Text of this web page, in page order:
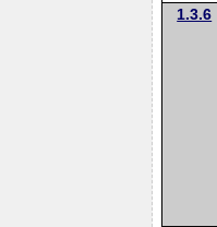
1.3.6